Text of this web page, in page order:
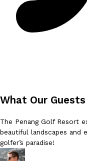
What Our Guests
The Penang Golf Resort
beautiful landscapes and
golfer’s paradise!